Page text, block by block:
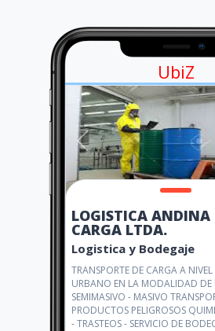
UbiZ
LOGISTICA ANDINA
CARGA LTDA.
Logistica y Bodegaje
TRANSPORTE DE CARGA A
URBANO EN LA MODALIDAD DE
SEMIMASIVO - MASIVO
PRODUCTOS PELIGROSOS
- TRASTEOS - SERVICIO DE